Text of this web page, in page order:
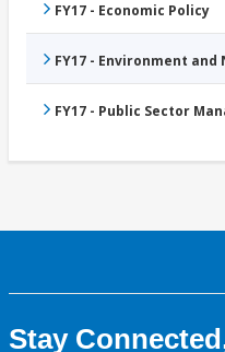
FY17 - Economic Policy
FY17 - Environment
FY17 - Public Sector
Stay